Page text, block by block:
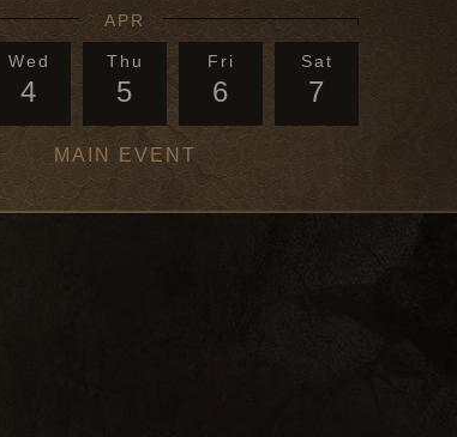
APR
Wed
4
Thu
5
Fri
6
Sat
7
MAIN EVENT